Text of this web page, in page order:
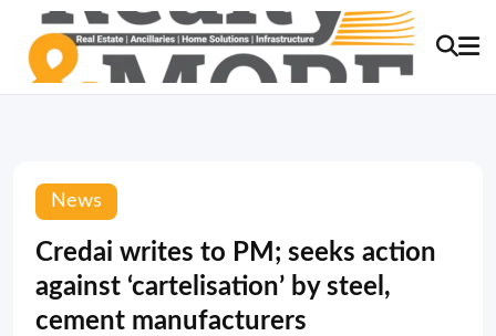
News
Credai writes to PM; seeks action
against ‘cartelisation’ by steel,
cement manufacturers